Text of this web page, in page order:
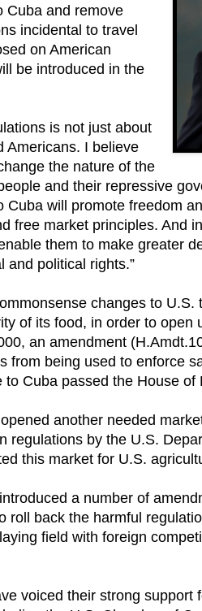
Cuba and remove
incidental to travel
on American
be introduced in the
is not just about
Americans. I believe
the nature of the
and their repressive
Cuba will promote freedom
free market principles. And
them to make greater
and political rights.”
changes to U.S.
of its food, in order to open
an amendment
from being used to enforce
Cuba passed the House of
another needed
regulations by the U.S.
this market for U.S.
a number of
roll back the harmful
field with foreign
voiced their strong support